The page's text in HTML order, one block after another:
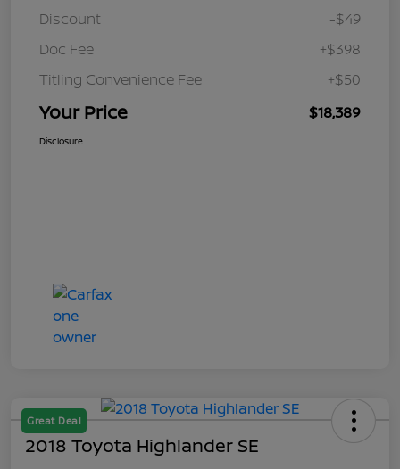
Discount
-$49
Doc Fee
+$398
Titling Convenience Fee
+$50
Your Price $18,389
Disclosure
Great Deal
2018 Toyota Highlander SE